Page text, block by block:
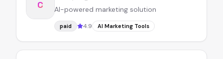
C AI-powered marketing solution
paid 4.9 AI Marketing Tools